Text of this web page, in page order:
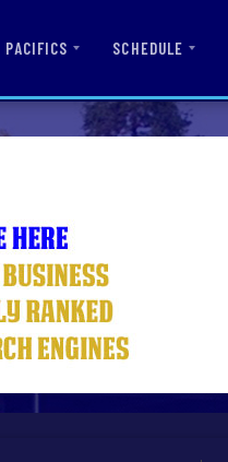
PACIFICS SCHEDULE